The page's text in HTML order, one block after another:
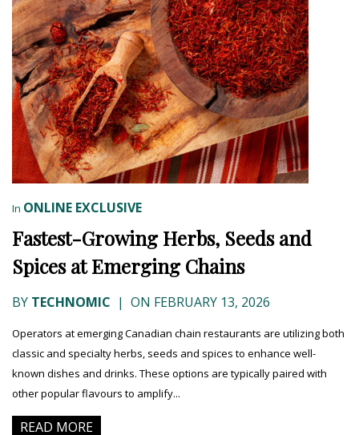
In ONLINE EXCLUSIVE
Fastest-Growing Herbs, Seeds and
Spices at Emerging Chains
BY TECHNOMIC | ON FEBRUARY 13, 2026
Operators at emerging Canadian chain restaurants are utilizing both
classic and specialty herbs, seeds and spices to enhance well-
known dishes and drinks. These options are typically paired with
other popular flavours to amplify...
READ MORE